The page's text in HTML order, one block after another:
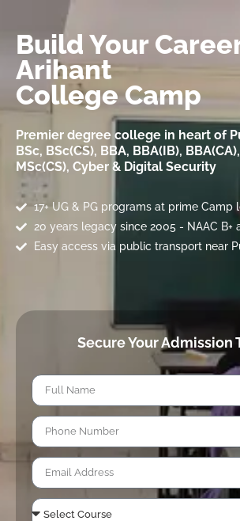
Build Your
Arihant
College Camp
Premier degree college in heart of
BSc, BSc(CS), BBA, BBA(IB),
MSc(CS), Cyber & Digital Security
17+ UG & PG programs at prime Camp
20 years legacy since 2005 - NAAC B+
Easy access via public transport near
Secure Your Admission